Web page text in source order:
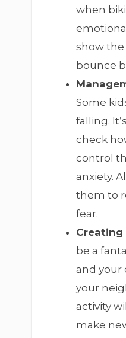
when
show the
bounce
Some
falling.
check
control
anxiety.
them to
fear.
Creating
be a
and your
your
activity
make